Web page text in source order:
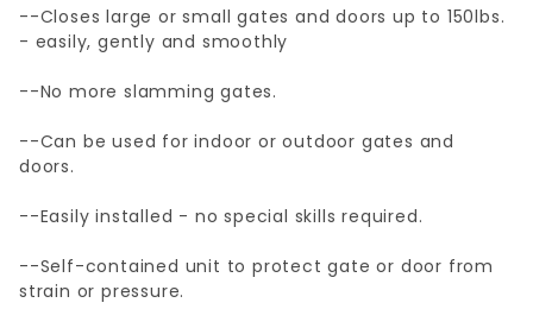
--Closes large or small gates and doors up to 150lbs.
- easily, gently and smoothly
--No more slamming gates.
--Can be used for indoor or outdoor gates and
doors.
--Easily installed - no special skills required.
--Self-contained unit to protect gate or door from
strain or pressure.